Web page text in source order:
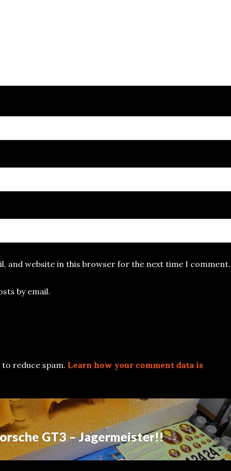
and website in this browser for the next time I comment.
by email.
to reduce spam. Learn how your comment data is
GT3 – Jagermeister!!